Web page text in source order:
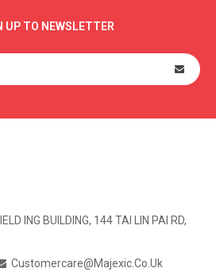
UP TO NEWSLETTER
ING BUILDING, 144 TAI LIN PAI RD,
Customercare@majexic.co.uk